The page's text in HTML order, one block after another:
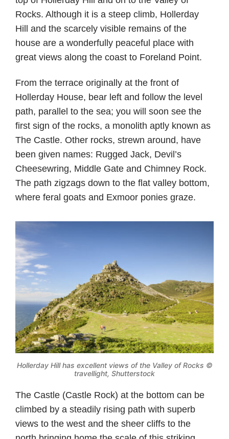
Rocks. Although it is a steep climb, Hollerday
Hill and the scarcely visible remains of the
house are a wonderfully peaceful place with
great views along the coast to Foreland Point.
From the terrace originally at the front of
Hollerday House, bear left and follow the level
path, parallel to the sea; you will soon see the
first sign of the rocks, a monolith aptly known as
The Castle. Other rocks, strewn around, have
been given names: Rugged Jack, Devil’s
Cheesewring, Middle Gate and Chimney Rock.
The path zigzags down to the flat valley bottom,
where feral goats and Exmoor ponies graze.
Hollerday Hill has excellent views of the Valley of Rocks ©
travellight, Shutterstock
The Castle (Castle Rock) at the bottom can be
climbed by a steadily rising path with superb
views to the west and the sheer cliffs to the